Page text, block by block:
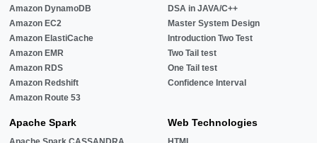
Amazon DynamoDB
Amazon EC2
Amazon ElastiCache
Amazon EMR
Amazon RDS
Amazon Redshift
Amazon Route 53
DSA in JAVA/C++
Master System Design
Introduction Two Test
Two Tail test
One Tail test
Confidence Interval
Apache Spark Web Technologies